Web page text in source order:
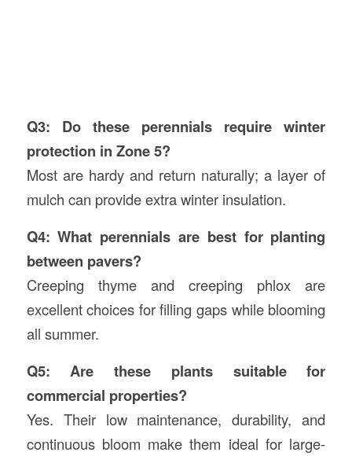
Q3: Do these perennials require winter
protection in Zone 5?
Most are hardy and return naturally; a layer of
mulch can provide extra winter insulation.
Q4: What perennials are best for planting
between pavers?
Creeping thyme and creeping phlox are
excellent choices for filling gaps while blooming
all summer.
Q5: Are these plants suitable for
commercial properties?
Yes. Their low maintenance, durability, and
continuous bloom make them ideal for large-